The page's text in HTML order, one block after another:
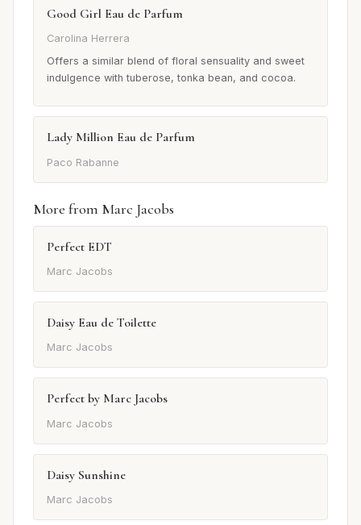
Good Girl Eau de Parfum
Carolina Herrera
Offers a similar blend of floral sensuality and sweet
indulgence with tuberose, tonka bean, and cocoa.
Lady Million Eau de Parfum
Paco Rabanne
More from Marc Jacobs
Perfect EDT
Marc Jacobs
Daisy Eau de Toilette
Marc Jacobs
Perfect by Marc Jacobs
Marc Jacobs
Daisy Sunshine
Marc Jacobs